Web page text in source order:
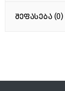
შეფასება (0)